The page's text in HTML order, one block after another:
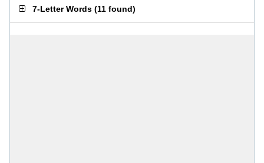
7-Letter Words (11 found)